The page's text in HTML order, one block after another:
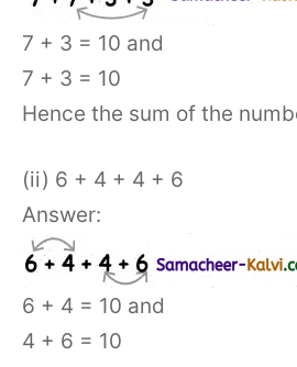
7 + 3 = 10 and
7 + 3 = 10
Hence the sum of the
(ii) 6 + 4 + 4 + 6
Answer:
6 + 4 = 10 and
4 + 6 = 10